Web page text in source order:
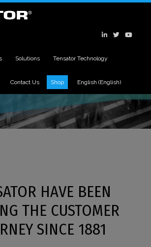
Solutions Tensator Technology
Contact Us Shop English (English)
HAVE BEEN
THE CUSTOMER
SINCE 1881